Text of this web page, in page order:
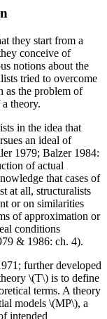
they start from a
conceive of
notions about the
tried to overcome
as the problem of
theory.
in the idea that
an ideal of
1979; Balzer 1984:
of actual
that cases of
at all, structuralists
or on similarities
of approximation or
conditions
& 1986: ch. 4).
further developed
\(T\) is to define
terms. A theory
models \(MP\), a
intended